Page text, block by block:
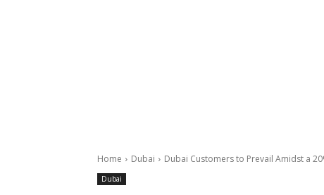
Home Dubai Dubai Customers to Prevail Amidst a
Dubai